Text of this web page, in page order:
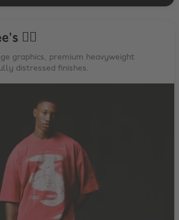
😮‍💨
graphics, premium heavyweight
distressed finishes.